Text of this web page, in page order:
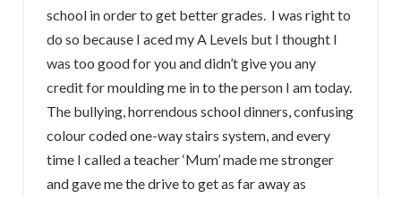
school in order to get better grades. I was right to
do so because I aced my A Levels but I thought I
was too good for you and didn’t give you any
credit for moulding me in to the person I am today.
The bullying, horrendous school dinners, confusing
colour coded one-way stairs system, and every
time I called a teacher ‘Mum’ made me stronger
and gave me the drive to get as far away as